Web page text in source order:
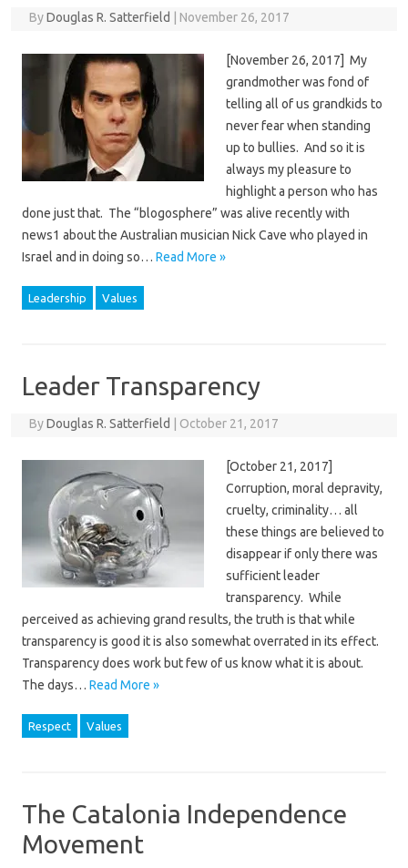
ByDouglas R. Satterfield November 26, 2017
[November 26, 2017] My
grandmother was fond of
telling all of us grandkids to
never fear when standing
up to bullies. And so it is
always my pleasure to
highlight a person who has
done just that. The “blogosphere” was alive recently with
news1 about the Australian musician Nick Cave who played in
Israel and in doing so… Read More »
Leadership Values
Leader Transparency
ByDouglas R. Satterfield October 21, 2017
[October 21, 2017]
Corruption, moral depravity,
cruelty, criminality… all
these things are believed to
disappear if only there was
sufficient leader
transparency. While
perceived as achieving grand results, the truth is that while
transparency is good it is also somewhat overrated in its effect.
Transparency does work but few of us know what it is about.
The days… Read More »
Respect Values
The Catalonia Independence
Movement